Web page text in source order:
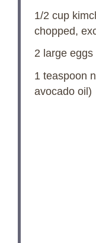
1/2 cup
chopped,
2 large eggs
1 teaspoon
avocado oil)